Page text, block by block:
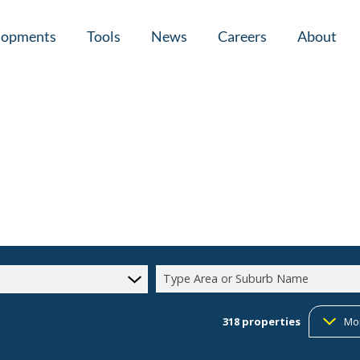
Tools News Careers About
Type Area or Suburb Name
318 properties